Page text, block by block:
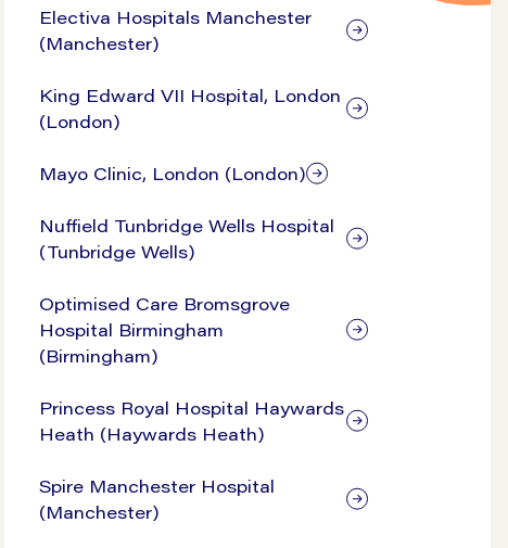
Electiva Hospitals Manchester
(Manchester)
King Edward VII Hospital, London
(London)
Mayo Clinic, London (London)
Nuffield Tunbridge Wells Hospital
(Tunbridge Wells)
Optimised Care Bromsgrove
Hospital Birmingham
(Birmingham)
Princess Royal Hospital Haywards
Heath (Haywards Heath)
Spire Manchester Hospital
(Manchester)